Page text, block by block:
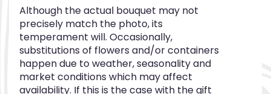
Although the actual bouquet may not
precisely match the photo, its
temperament will. Occasionally,
substitutions of flowers and/or containers
happen due to weather, seasonality and
market conditions which may affect
availability. If this is the case with the gift